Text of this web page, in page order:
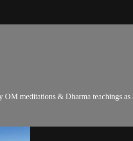
meditations & Dharma teachings